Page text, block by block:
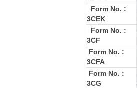
Form No. :
3CEK
Form No. :
3CF
Form No. :
3CFA
Form No. :
3CG